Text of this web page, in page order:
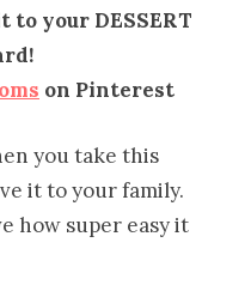
your DESSERT
on Pinterest
you take this
it to your family.
how super easy it